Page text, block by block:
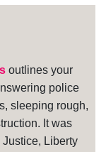
outlines your
police
sleeping rough,
It was
Liberty